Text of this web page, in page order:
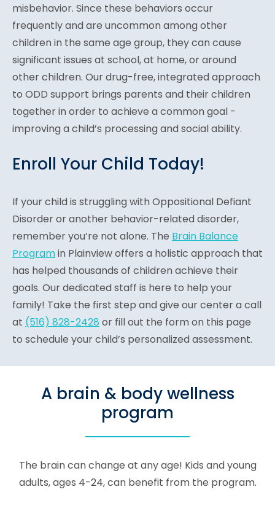
misbehavior. Since these behaviors occur
frequently and are uncommon among other
children in the same age group, they can cause
significant issues at school, at home, or around
other children. Our drug-free, integrated approach
to ODD support brings parents and their children
together in order to achieve a common goal -
improving a child’s processing and social ability.
Enroll Your Child Today!
If your child is struggling with Oppositional Defiant
Disorder or another behavior-related disorder,
remember you’re not alone. The Brain Balance
Programin Plainview offers a holistic approach that
has helped thousands of children achieve their
goals. Our dedicated staff is here to help your
family! Take the first step and give our center a call
at (516) 828-2428 or fill out the form on this page
to schedule your child’s personalized assessment.
A brain & body wellness
program
The brain can change at any age! Kids and young
adults, ages 4-24, can benefit from the program.